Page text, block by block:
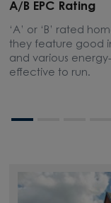
A/B EPC Rating
‘A’ or ‘B’ rated
they feature good
and various
effective to run.